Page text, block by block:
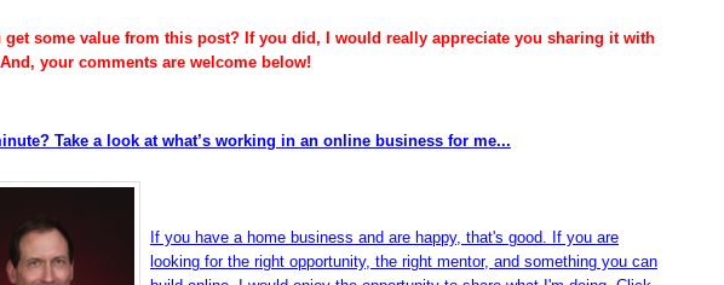
volume.
get some value from this post? If you did, I would really appreciate you sharing it with
your comments are welcome below!
Take a look at what’s working in an online business for me...
If you have a home business and are happy, that's good. If you are
looking for the right opportunity, the right mentor, and something you can